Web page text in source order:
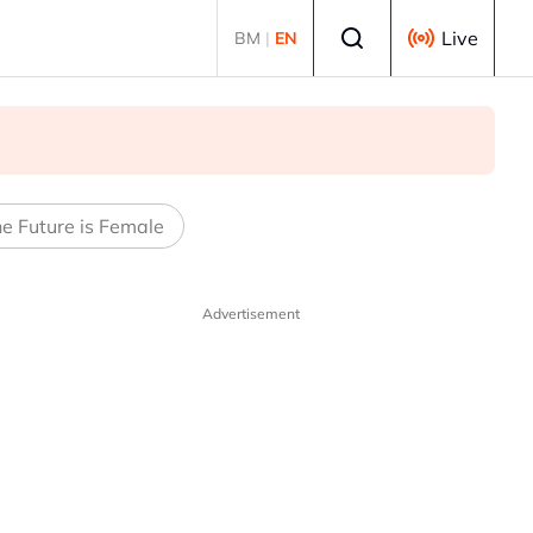
BM | EN Live
Future is Female
Advertisement